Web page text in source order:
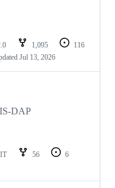
1,095
116
Jul 13, 2026
DAP
56
6